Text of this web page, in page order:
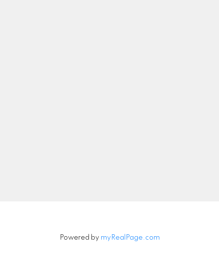
Powered by myRealPage.com